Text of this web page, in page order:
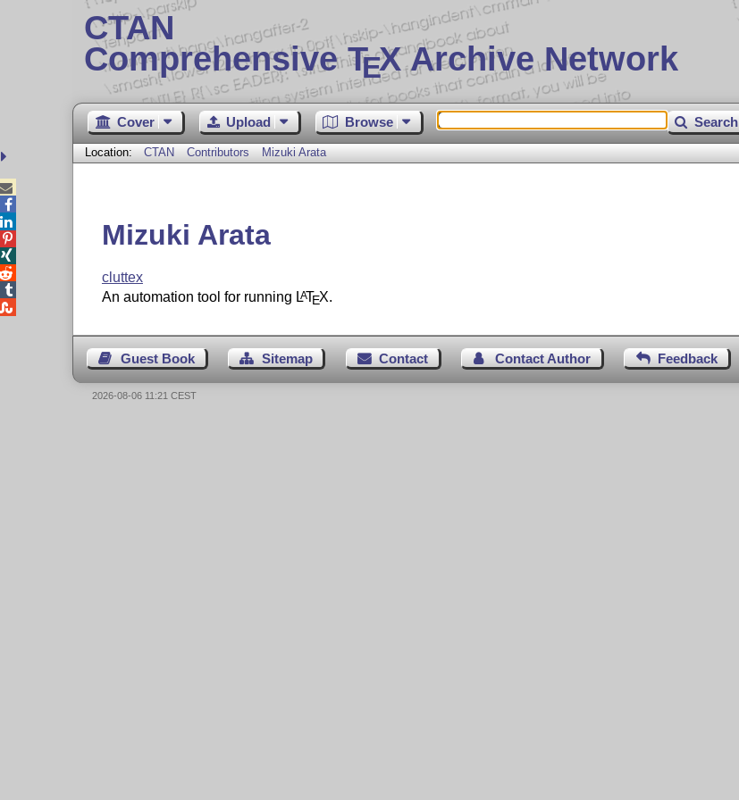
CTAN
Comprehensive TEX Archive Network
Cover Upload Browse Search
Location: CTAN Contributors Mizuki Arata
Mizuki Arata
cluttex
An automation tool for running LATEX.
Guest Book Sitemap Contact Contact Author Feedback





2026-08-06 11:21 CEST